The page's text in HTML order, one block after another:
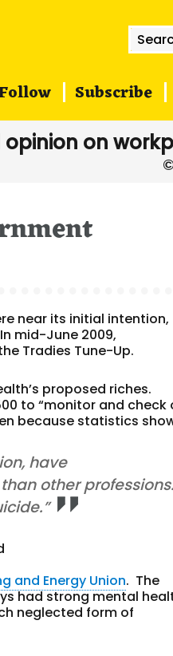
for:
Subscribe
on
near its initial
mid-June 2009,
Tradies Tune-Up.
proposed riches.
to “monitor and check
because statistics
have
other
and Energy Union. The
had strong mental
neglected form of